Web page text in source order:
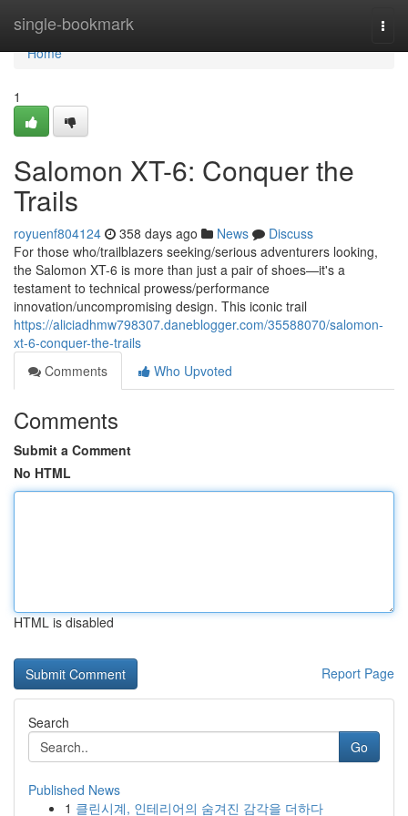
single-bookmark
Home
Home
1
Salomon XT-6: Conquer the
Trails
royuenf804124 358 days ago News
Discuss
For those who/trailblazers seeking/serious adventurers looking,
the Salomon XT-6 is more than just a pair of shoes—it's a
testament to technical prowess/performance
innovation/uncompromising design. This iconic trail
https://aliciadhmw798307.daneblogger.com/35588070/salomon-
xt-6-conquer-the-trails
Comments
Who Upvoted
Comments
Submit a Comment
No HTML
HTML is disabled
Report Page
Search
Go
Published News
1 클린시계, 인테리어의 숨겨진 감각을 더하다